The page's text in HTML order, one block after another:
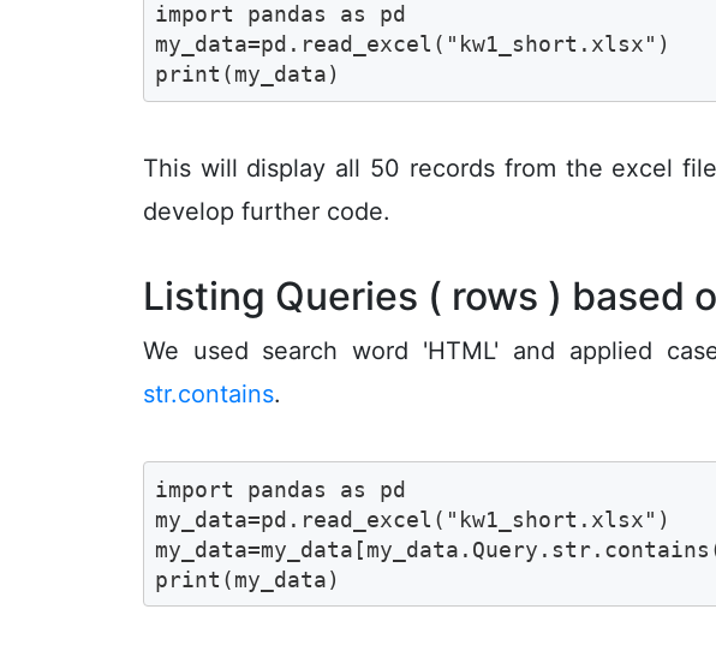
import pandas as pd
my_data=pd.read_excel("kw1_short.xlsx")
print(my_data)
This will display all 50 records from the excel
develop further code.
Listing Queries ( rows ) based
We used search word 'HTML' and applied
str.contains.
import pandas as pd
my_data=pd.read_excel("kw1_short.xlsx")
print(my_data)